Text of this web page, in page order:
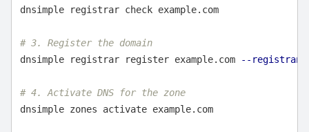
dnsimple registrar check example.com
# 3. Register the domain
dnsimple registrar register example.com
--
# 4. Activate DNS for the zone
dnsimple zones activate example.com